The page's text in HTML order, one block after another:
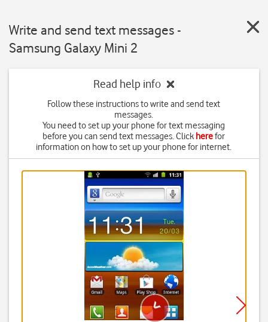
Write and send text messages -
Samsung Galaxy Mini 2
Read help info
Follow these instructions to write and send text
messages.
You need to set up your phone for text messaging
before you can send text messages. Click herefor
information on how to set up your phone for internet.